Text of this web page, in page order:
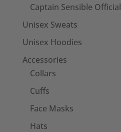
Captain Sensible Official
Unisex Sweats
Unisex Hoodies
Accessories
Collars
Cuffs
Face Masks
Hats